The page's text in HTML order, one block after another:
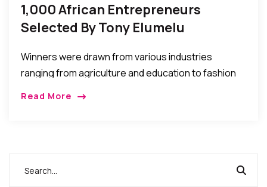
1,000 African Entrepreneurs
Selected By Tony Elumelu
Training
Winners were drawn from various industries
ranging from agriculture and education to fashion
Read More